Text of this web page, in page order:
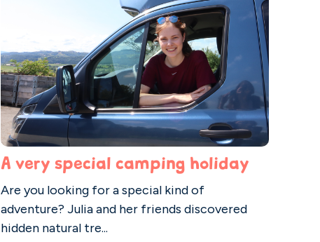
A very special camping holiday
Are you looking for a special kind of
adventure? Julia and her friends discovered
hidden natural tre...